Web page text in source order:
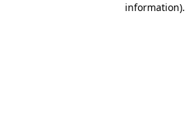
information).